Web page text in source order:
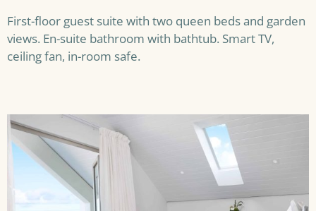
First-floor guest suite with two queen beds and garden
views. En-suite bathroom with bathtub. Smart TV,
ceiling fan, in-room safe.